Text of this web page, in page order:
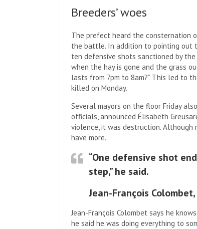
Breeders’ woes
The prefect heard the consternation
the battle. In addition to pointing out
ten defensive shots sanctioned by
when the hay is gone and the grass
lasts from 7pm to 8am?” This led to
killed on Monday.
Several mayors on the floor Friday
officials, announced Élisabeth
violence, it was destruction. Although
have more.
“One defensive shot
step,” he said.
Jean-François
Jean-François Colombet says he
he said he was doing everything to